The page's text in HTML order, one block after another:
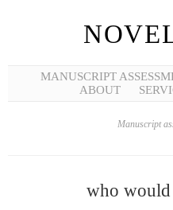
MANUSCRIPT
ABOUT
Manuscript
who